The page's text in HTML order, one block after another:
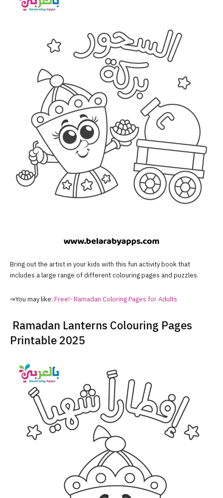
Bring out the artist in your kids with this fun activity book that
includes a large range of different colouring pages and puzzles.
⇒You may like: Free!- Ramadan Coloring Pages for Adults
Ramadan Lanterns Colouring Pages
Printable 2025